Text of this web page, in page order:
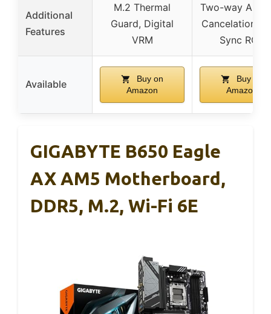
Additional
Features
M.2 Thermal
Guard, Digital
VRM
Two-way AI
Cancelation,
Sync RGB
Available
Buy on
Amazon
Buy on
Amazon
GIGABYTE B650 Eagle
AX AM5 Motherboard,
DDR5, M.2, Wi-Fi 6E